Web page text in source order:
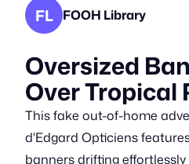
FL FOOH Library
Oversized
Over Tropical
This fake out-of-home
d'Edgard Opticiens
banners drifting